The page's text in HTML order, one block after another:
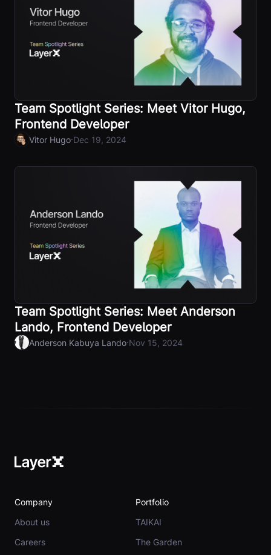
Team Spotlight Series: Meet Vitor Hugo,
Frontend Developer
Vitor Hugo·Dec 19, 2024
Team Spotlight Series: Meet Anderson
Lando, Frontend Developer
Anderson Kabuya Lando·Nov 15, 2024
Company
About us
Careers
Portfolio
TAIKAI
The Garden